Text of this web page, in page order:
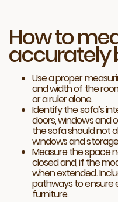
How to
accurately
Use a proper
and width of the
or a ruler alone.
Identify the sofa’s
doors, windows and
the sofa should not
windows and
Measure the space
closed and, if the
when extended.
pathways to ensure
furniture.